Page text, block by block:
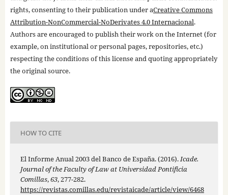
rights, consenting to their publication under aCreative Commons
Attribution-NonCommercial-NoDerivates 4.0 Internacional.
Authors are encouraged to publish their work on the Internet (for
example, on institutional or personal pages, repositories, etc.)
respecting the conditions of this license and quoting appropriately
the original source.
HOW TO CITE
El Informe Anual 2003 del Banco de España. (2016).Icade.
Journal of the Faculty of Law at Universidad Pontificia
Comillas,63, 277-282.
https://revistas.comillas.edu/revistaicade/article/view/6468